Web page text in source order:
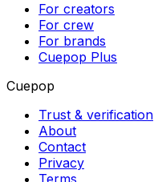
For creators
For crew
For brands
Cuepop Plus
Cuepop
Trust & verification
About
Contact
Privacy